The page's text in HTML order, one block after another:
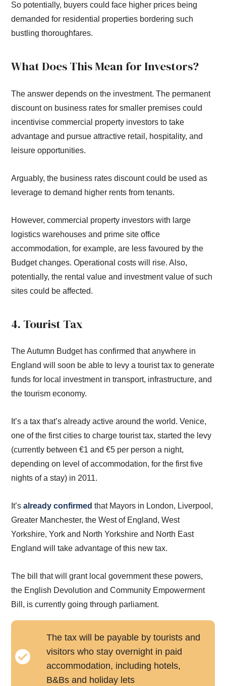
So potentially, buyers could face higher prices being
demanded for residential properties bordering such
bustling thoroughfares.
What Does This Mean for Investors?
The answer depends on the investment. The permanent
discount on business rates for smaller premises could
incentivise commercial property investors to take
advantage and pursue attractive retail, hospitality, and
leisure opportunities.
Arguably, the business rates discount could be used as
leverage to demand higher rents from tenants.
However, commercial property investors with large
logistics warehouses and prime site office
accommodation, for example, are less favoured by the
Budget changes. Operational costs will rise. Also,
potentially, the rental value and investment value of such
sites could be affected.
4. Tourist Tax
The Autumn Budget has confirmed that anywhere in
England will soon be able to levy a tourist tax to generate
funds for local investment in transport, infrastructure, and
the tourism economy.
It’s a tax that’s already active around the world. Venice,
one of the first cities to charge tourist tax, started the levy
(currently between €1 and €5 per person a night,
depending on level of accommodation, for the first five
nights of a stay) in 2011.
It’salready confirmed that Mayors in London, Liverpool,
Greater Manchester, the West of England, West
Yorkshire, York and North Yorkshire and North East
England will take advantage of this new tax.
The bill that will grant local government these powers,
the English Devolution and Community Empowerment
Bill, is currently going through parliament.
The tax will be payable by tourists and
visitors who stay overnight in paid
accommodation, including hotels,
B&Bs and holiday lets